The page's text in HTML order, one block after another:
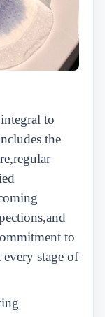
to
the
to
stage of